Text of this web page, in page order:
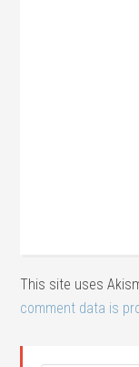
This site uses
comment data is